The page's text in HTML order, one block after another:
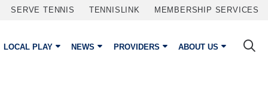
SERVE TENNIS TENNISLINK MEMBERSHIP SERVICES
LOCAL PLAY NEWS PROVIDERS ABOUT US